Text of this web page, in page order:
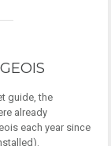
guide, the
already
each year since